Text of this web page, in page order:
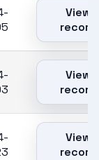
View
record
View
record
View
record